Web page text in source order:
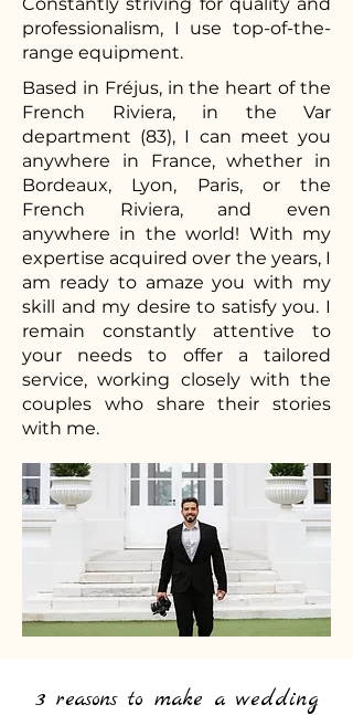
professionalism, I use top-of-the-
range equipment.
Based in Fréjus, in the heart of the
French Riviera, in the Var
department (83), I can meet you
anywhere in France, whether in
Bordeaux, Lyon, Paris, or the
French Riviera, and even
anywhere in the world! With my
expertise acquired over the years, I
am ready to amaze you with my
skill and my desire to satisfy you. I
remain constantly attentive to
your needs to offer a tailored
service, working closely with the
couples who share their stories
with me.
3 reasons to make a wedding